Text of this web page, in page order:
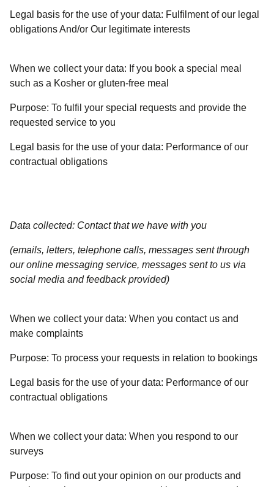
Legal basis for the use of your data: Fulfilment of our legal
obligations And/or Our legitimate interests
When we collect your data: If you book a special meal
such as a Kosher or gluten-free meal
Purpose: To fulfil your special requests and provide the
requested service to you
Legal basis for the use of your data: Performance of our
contractual obligations
Data collected: Contact that we have with you
(emails, letters, telephone calls, messages sent through
our online messaging service, messages sent to us via
social media and feedback provided)
When we collect your data: When you contact us and
make complaints
Purpose: To process your requests in relation to bookings
Legal basis for the use of your data: Performance of our
contractual obligations
When we collect your data: When you respond to our
surveys
Purpose: To find out your opinion on our products and